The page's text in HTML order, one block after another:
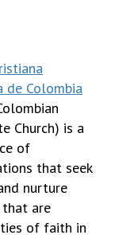
de Colombia
Church) is a
of
that seek
nurture
that are
of faith in